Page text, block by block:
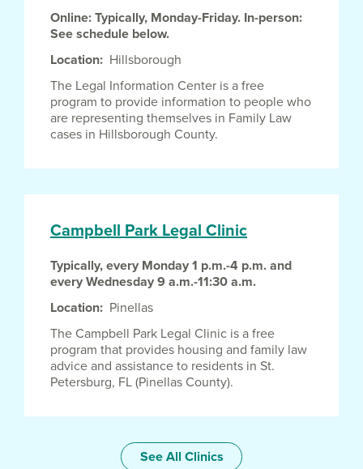
See All Clinics
Online: Typically, Monday-Friday. In-person:
See schedule below.
Location
Hillsborough
The Legal Information Center is a free
program to provide information to people who
are representing themselves in Family Law
cases in Hillsborough County.
Campbell Park Legal Clinic
Typically, every Monday 1 p.m.-4 p.m. and
every Wednesday 9 a.m.-11:30 a.m.
Location
Pinellas
The Campbell Park Legal Clinic is a free
program that provides housing and family law
advice and assistance to residents in St.
Petersburg, FL (Pinellas County).